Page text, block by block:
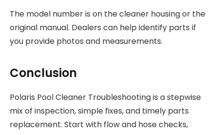
The model number is on the cleaner housing or the
original manual. Dealers can help identify parts if
you provide photos and measurements.
Conclusion
Polaris Pool Cleaner Troubleshooting is a stepwise
mix of inspection, simple fixes, and timely parts
replacement. Start with flow and hose checks,